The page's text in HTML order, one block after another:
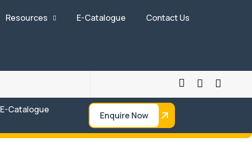
Resources E-Catalogue Contact Us
E-Catalogue
Enquire Now